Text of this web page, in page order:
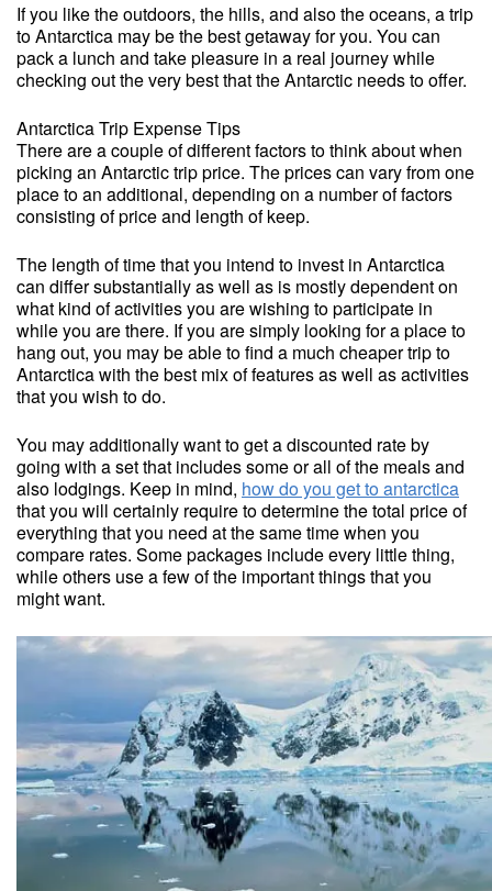
If you like the outdoors, the hills, and also the oceans, a trip
to Antarctica may be the best getaway for you. You can
pack a lunch and take pleasure in a real journey while
checking out the very best that the Antarctic needs to offer.
Antarctica Trip Expense Tips
There are a couple of different factors to think about when
picking an Antarctic trip price. The prices can vary from one
place to an additional, depending on a number of factors
consisting of price and length of keep.
The length of time that you intend to invest in Antarctica
can differ substantially as well as is mostly dependent on
what kind of activities you are wishing to participate in
while you are there. If you are simply looking for a place to
hang out, you may be able to find a much cheaper trip to
Antarctica with the best mix of features as well as activities
that you wish to do.
You may additionally want to get a discounted rate by
going with a set that includes some or all of the meals and
also lodgings. Keep in mind, how do you get to antarctica
that you will certainly require to determine the total price of
everything that you need at the same time when you
compare rates. Some packages include every little thing,
while others use a few of the important things that you
might want.